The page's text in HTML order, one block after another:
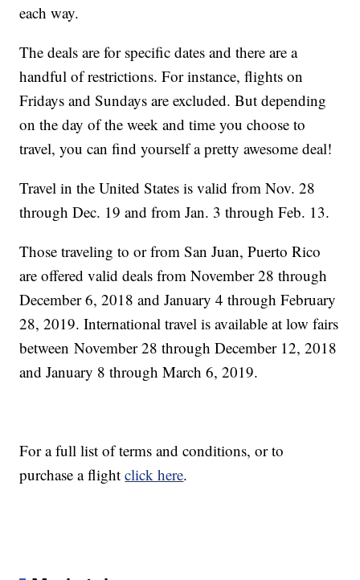
each way.
The deals are for specific dates and there are a
handful of restrictions. For instance, flights on
Fridays and Sundays are excluded. But depending
on the day of the week and time you choose to
travel, you can find yourself a pretty awesome deal!
Travel in the United States is valid from Nov. 28
through Dec. 19 and from Jan. 3 through Feb. 13.
Those traveling to or from San Juan, Puerto Rico
are offered valid deals from November 28 through
December 6, 2018 and January 4 through February
28, 2019. International travel is available at low fairs
between November 28 through December 12, 2018
and January 8 through March 6, 2019.
For a full list of terms and conditions, or to
purchase a flightclick here.